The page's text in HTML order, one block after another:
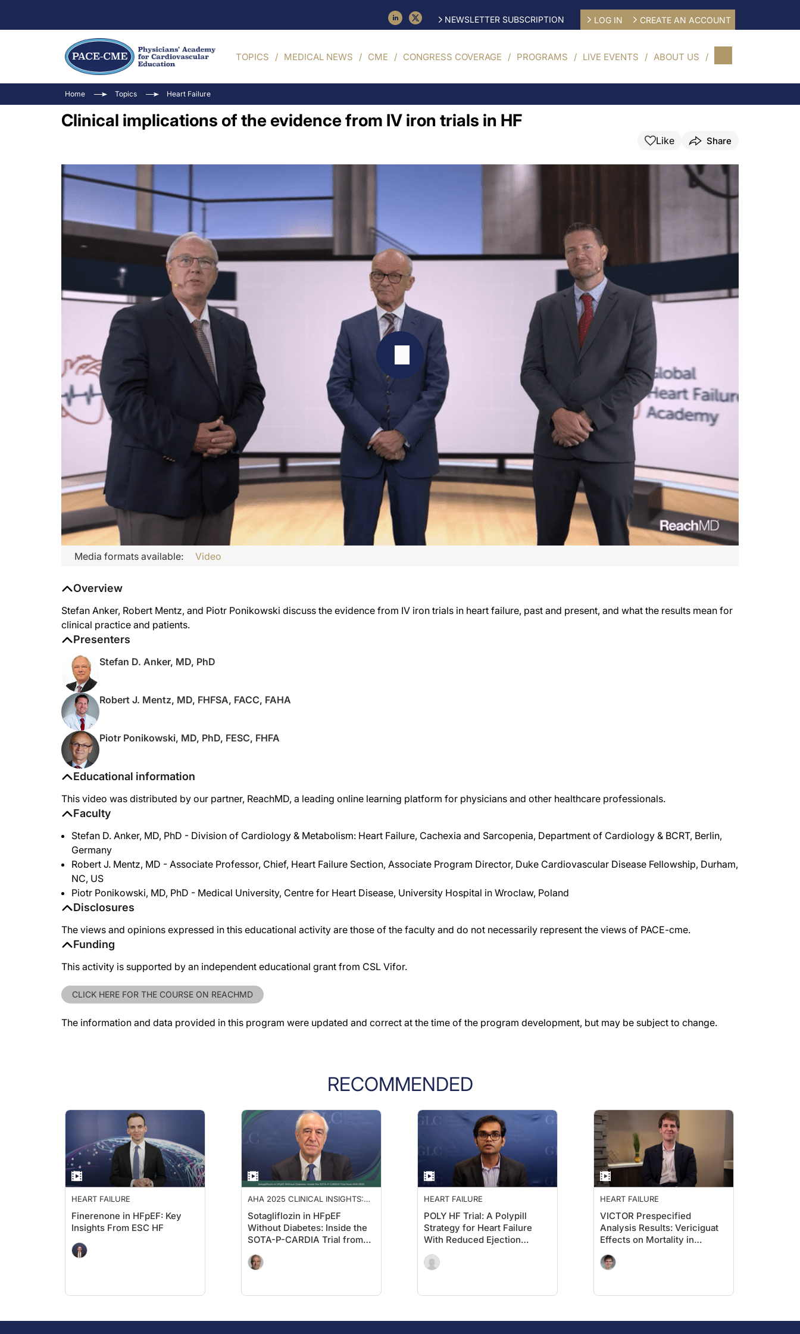
NEWSLETTER SUBSCRIPTION LOG IN CREATE AN ACCOUNT
TOPICS MEDICAL NEWS CME CONGRESS COVERAGE PROGRAMS LIVE EVENTS ABOUT US
Home Topics Heart Failure
Clinical implications of the evidence from IV iron trials in HF
Like Share
Media formats available: Video
Educational information
This video was distributed by our partner, ReachMD, a leading online learning platform for physicians and other healthcare professionals.
Faculty
Stefan D. Anker, MD, PhD - Division of Cardiology & Metabolism: Heart Failure, Cachexia and Sarcopenia, Department of Cardiology & BCRT, Berlin,
Germany
Robert J. Mentz, MD - Associate Professor, Chief, Heart Failure Section, Associate Program Director, Duke Cardiovascular Disease Fellowship, Durham,
NC, US
Piotr Ponikowski, MD, PhD - Medical University, Centre for Heart Disease, University Hospital in Wroclaw, Poland
Disclosures
The views and opinions expressed in this educational activity are those of the faculty and do not necessarily represent the views of PACE-cme.
Funding
This activity is supported by an independent educational grant from CSL Vifor.
CLICK HERE FOR THE COURSE ON REACHMD
The information and data provided in this program were updated and correct at the time of the program development, but may be subject to change.
Overview
Stefan Anker, Robert Mentz, and Piotr Ponikowski discuss the evidence from IV iron trials in heart failure, past and present, and what the results mean for
clinical practice and patients.
Presenters
Stefan D. Anker, MD, PhD
Robert J. Mentz, MD, FHFSA, FACC, FAHA
Piotr Ponikowski, MD, PhD, FESC, FHFA
RECOMMENDED
HEART FAILURE
Finerenone in HFpEF: Key
Insights From ESC HF
AHA 2025 CLINICAL INSIGHTS:
Sotagliflozin in HFpEF
Without Diabetes: Inside the
SOTA-P-CARDIA Trial from
AHA 2025
HEART FAILURE
POLY HF Trial: A Polypill
Strategy for Heart Failure
With Reduced Ejection
Fraction (HFrEF)
HEART FAILURE
VICTOR Prespecified
Analysis Results: Vericiguat
Effects on Mortality in
Ambulatory Patients With
HFrEF